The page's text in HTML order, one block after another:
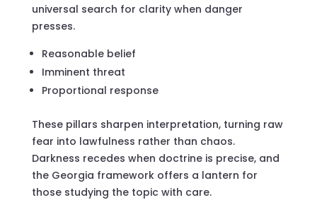
universal search for clarity when danger
presses.
Reasonable belief
Imminent threat
Proportional response
These pillars sharpen interpretation, turning raw
fear into lawfulness rather than chaos.
Darkness recedes when doctrine is precise, and
the Georgia framework offers a lantern for
those studying the topic with care.